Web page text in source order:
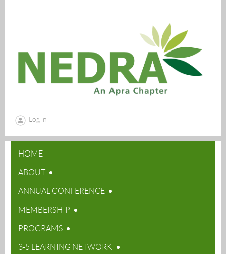
Log in
HOME
ABOUT
ANNUAL CONFERENCE
MEMBERSHIP
PROGRAMS
3-5 LEARNING NETWORK